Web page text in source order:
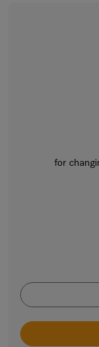
for